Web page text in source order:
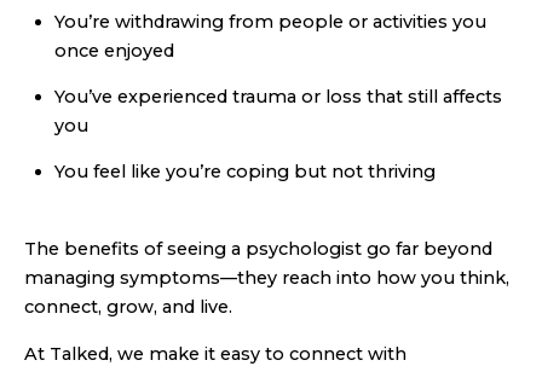
You’re withdrawing from people or activities you
once enjoyed
You’ve experienced trauma or loss that still affects
you
You feel like you’re coping but not thriving
The benefits of seeing a psychologist go far beyond
managing symptoms—they reach into how you think,
connect, grow, and live.
At Talked, we make it easy to connect with